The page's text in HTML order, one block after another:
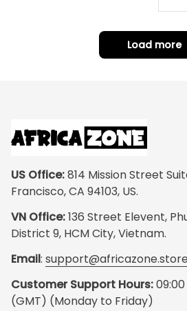
Load more
US Office: 814 Mission Street
Francisco, CA 94103, US.
VN Office: 136 Street Elevent,
District 9, HCM City, Vietnam.
Email: support@africazone.store
Customer Support Hours:
(GMT) (Monday to Friday)